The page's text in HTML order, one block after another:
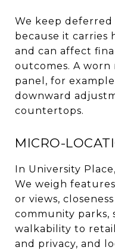
We keep deferred
because it carries
and can affect
outcomes. A worn
panel, for
downward
countertops.
MICRO-
In University
We weigh
or views,
community parks,
walkability to
and privacy, and